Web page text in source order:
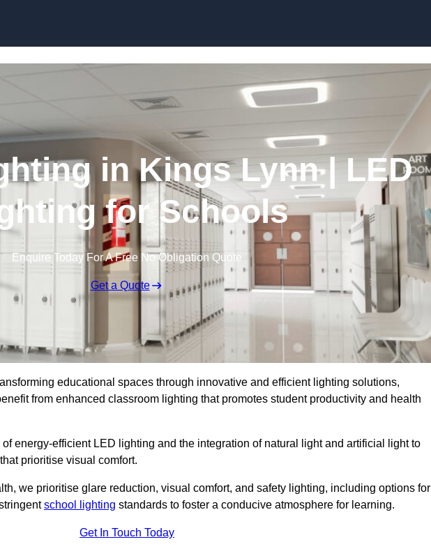
in Kings Lynn | LED
for Schools
Enquire Today For A Free No Obligation Quote
Get a Quote
educational spaces through innovative and efficient lighting solutions,
from enhanced classroom lighting that promotes student productivity and health
energy-efficient LED lighting and the integration of natural light and artificial light to
prioritise visual comfort.
we prioritise glare reduction, visual comfort, and safety lighting, including options for
school lighting standards to foster a conducive atmosphere for learning.
Get In Touch Today